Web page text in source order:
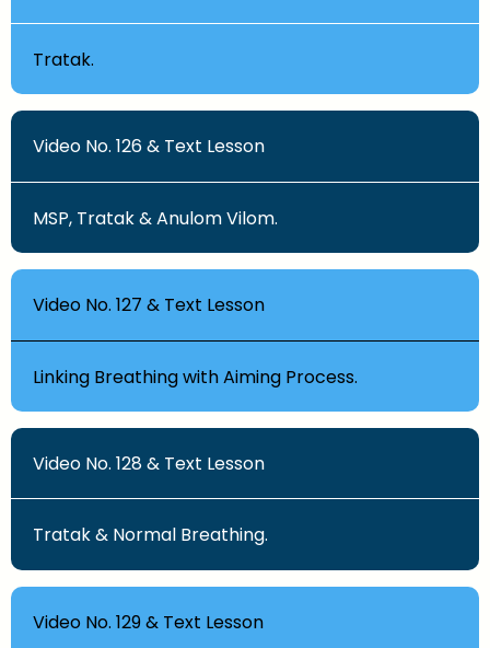
Tratak.
Video No. 126 & Text Lesson
MSP, Tratak & Anulom Vilom.
Video No. 127 & Text Lesson
Linking Breathing with Aiming Process.
Video No. 128 & Text Lesson
Tratak & Normal Breathing.
Video No. 129 & Text Lesson